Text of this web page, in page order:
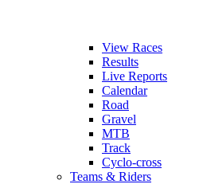
View Races
Results
Live Reports
Calendar
Road
Gravel
MTB
Track
Cyclo-cross
Teams & Riders